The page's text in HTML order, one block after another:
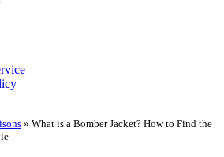
» What is a Bomber Jacket? How to Find the